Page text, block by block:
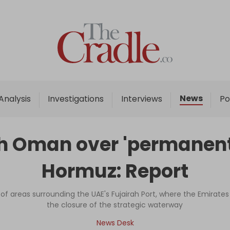
Investigations Interviews News
Home
Analysis
Interviews
Podcast
Columns
Support Us
Become an Author
Oman over
Hormuz: Report
areas surrounding the UAE's Fujairah Port, where the
the closure of the strategic waterway
News Desk